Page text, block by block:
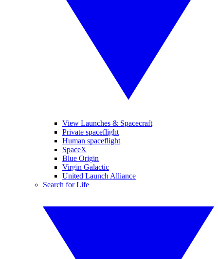
View Launches & Spacecraft
Private spaceflight
Human spaceflight
SpaceX
Blue Origin
Virgin Galactic
United Launch Alliance
Search for Life